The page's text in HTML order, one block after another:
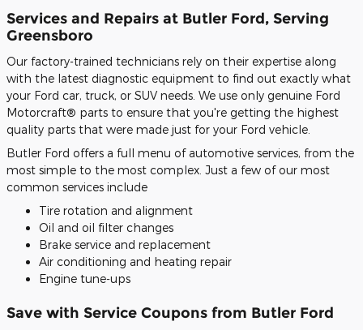
Services and Repairs at Butler Ford, Serving
Greensboro
Our factory-trained technicians rely on their expertise along
with the latest diagnostic equipment to find out exactly what
your Ford car, truck, or SUV needs. We use only genuine Ford
Motorcraft® parts to ensure that you're getting the highest
quality parts that were made just for your Ford vehicle.
Butler Ford offers a full menu of automotive services, from the
most simple to the most complex. Just a few of our most
common services include
Tire rotation and alignment
Oil and oil filter changes
Brake service and replacement
Air conditioning and heating repair
Engine tune-ups
Save with Service Coupons from Butler Ford